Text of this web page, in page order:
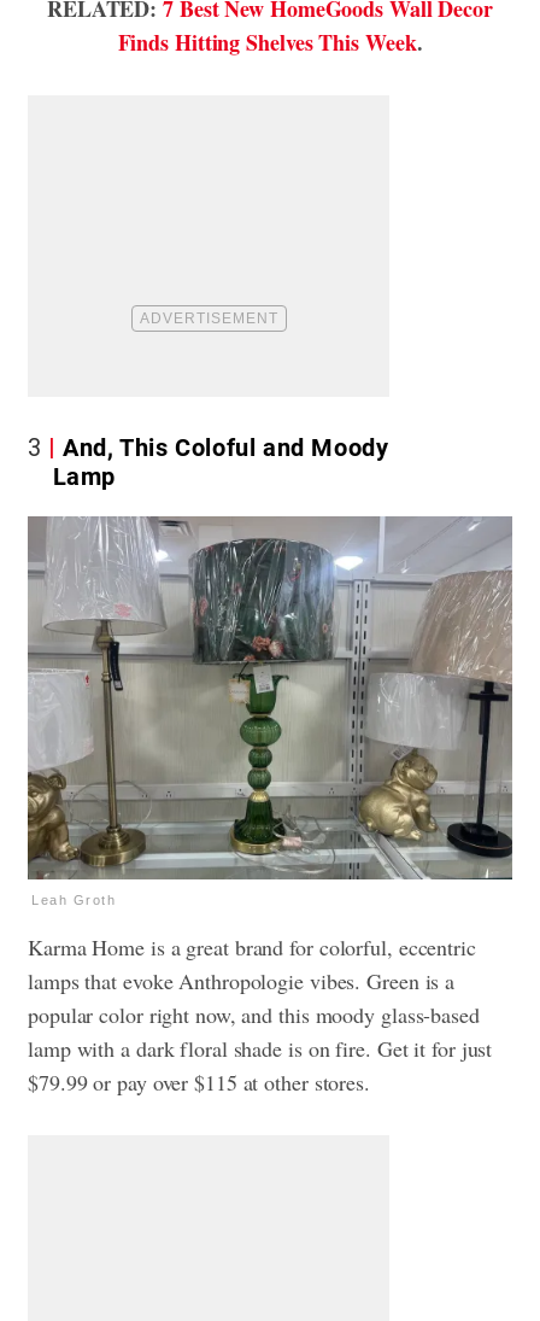
RELATED:7 Best New HomeGoods Wall Decor
Finds Hitting Shelves This Week.
3
And, This Coloful and Moody
Lamp
Leah Groth
Karma Home is a great brand for colorful, eccentric
lamps that evoke Anthropologie vibes. Green is a
popular color right now, and this moody glass-based
lamp with a dark floral shade is on fire. Get it for just
$79.99 or pay over $115 at other stores.